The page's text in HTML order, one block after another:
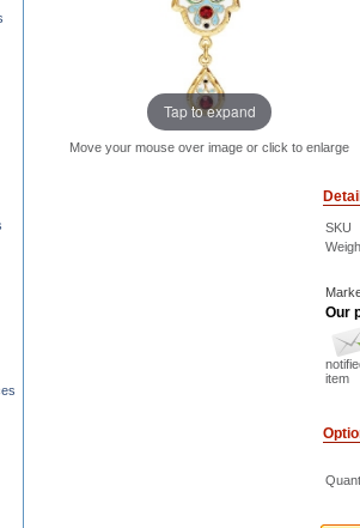
Tap to expand
Move your mouse over image or click to enlarge
SKU
Our
item